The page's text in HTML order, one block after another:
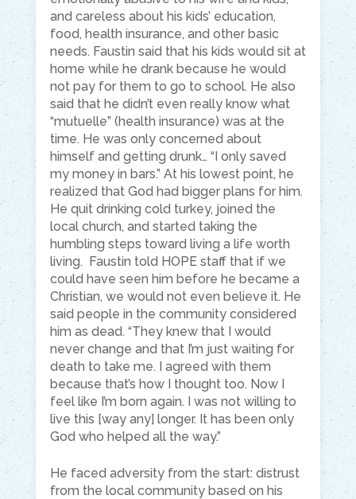
and careless about his kids’ education,
food, health insurance, and other basic
needs. Faustin said that his kids would sit at
home while he drank because he would
not pay for them to go to school. He also
said that he didn’t even really know what
“mutuelle” (health insurance) was at the
time. He was only concerned about
himself and getting drunk… “I only saved
my money in bars.” At his lowest point, he
realized that God had bigger plans for him.
He quit drinking cold turkey, joined the
local church, and started taking the
humbling steps toward living a life worth
living. Faustin told HOPE staff that if we
could have seen him before he became a
Christian, we would not even believe it. He
said people in the community considered
him as dead. “They knew that I would
never change and that I’m just waiting for
death to take me. I agreed with them
because that’s how I thought too. Now I
feel like I’m born again. I was not willing to
live this [way any] longer. It has been only
God who helped all the way.”
He faced adversity from the start: distrust
from the local community based on his